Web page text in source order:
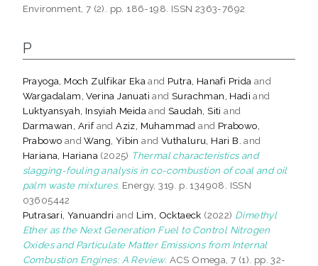
Environment, 7 (2). pp. 186-198. ISSN 2363-7692
P
Prayoga, Moch Zulfikar Eka and Putra, Hanafi Prida and
Wargadalam, Verina Januati andSurachman, Hadi and
Luktyansyah, Insyiah Meida andSaudah, Siti and
Darmawan, ArifandAziz, Muhammad and Prabowo,
Prabowo andWang, Yibin and Vuthaluru, Hari B. and
Hariana, Hariana (2025) Thermal characteristics and
slagging-fouling analysis in co-combustion of coal and oil
palm waste mixtures. Energy, 319. p. 134908. ISSN
03605442
Putrasari, Yanuandri and Lim, Ocktaeck (2022) Dimethyl
Ether as the Next Generation Fuel to Control Nitrogen
Oxides and Particulate Matter Emissions from Internal
Combustion Engines: A Review. ACS Omega, 7 (1). pp. 32-